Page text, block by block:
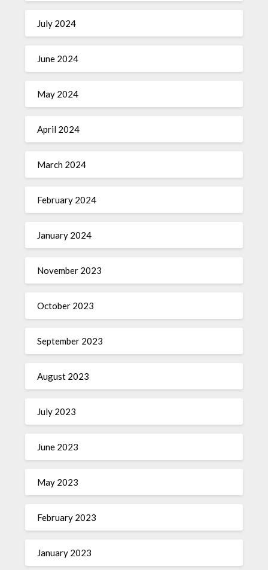
July 2024
June 2024
May 2024
April 2024
March 2024
February 2024
January 2024
November 2023
October 2023
September 2023
August 2023
July 2023
June 2023
May 2023
February 2023
January 2023